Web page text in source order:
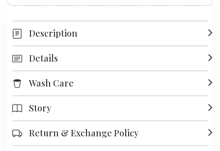
Description
Details
Wash Care
Story
Return & Exchange Policy